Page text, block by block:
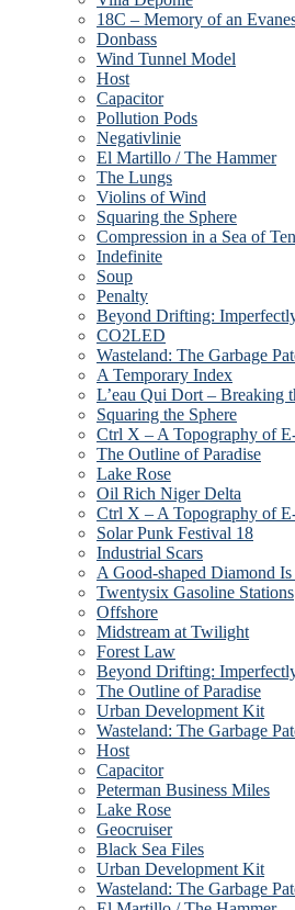
18C – Memory of an
Donbass
Wind Tunnel Model
Host
Capacitor
Pollution Pods
Negativlinie
El Martillo / The Hammer
The Lungs
Violins of Wind
Squaring the Sphere
Compression in a Sea of
Indefinite
Soup
Penalty
Beyond Drifting:
CO2LED
Wasteland: The Garbage
A Temporary Index
L’eau Qui Dort – Breaking
Squaring the Sphere
Ctrl X – A Topography of
The Outline of Paradise
Lake Rose
Oil Rich Niger Delta
Ctrl X – A Topography of
Solar Punk Festival 18
Industrial Scars
A Good-shaped Diamond
Twentysix Gasoline Stations
Offshore
Midstream at Twilight
Forest Law
Beyond Drifting:
The Outline of Paradise
Urban Development Kit
Wasteland: The Garbage
Host
Capacitor
Peterman Business Miles
Lake Rose
Geocruiser
Black Sea Files
Urban Development Kit
Wasteland: The Garbage